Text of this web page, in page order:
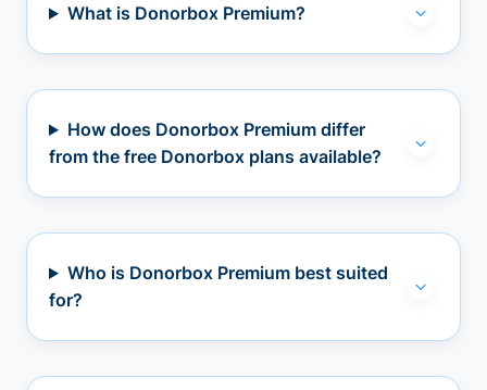
What is Donorbox Premium?
How does Donorbox Premium differ
from the free Donorbox plans available?
Who is Donorbox Premium best suited
for?